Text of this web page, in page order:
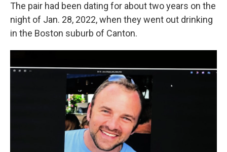
The pair had been dating for about two years on the
night of Jan. 28, 2022, when they went out drinking
in the Boston suburb of Canton.